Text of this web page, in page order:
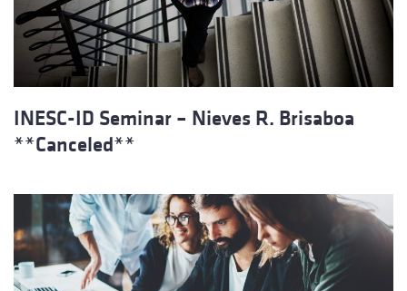
INESC-ID Seminar – Nieves R. Brisaboa
**Canceled**